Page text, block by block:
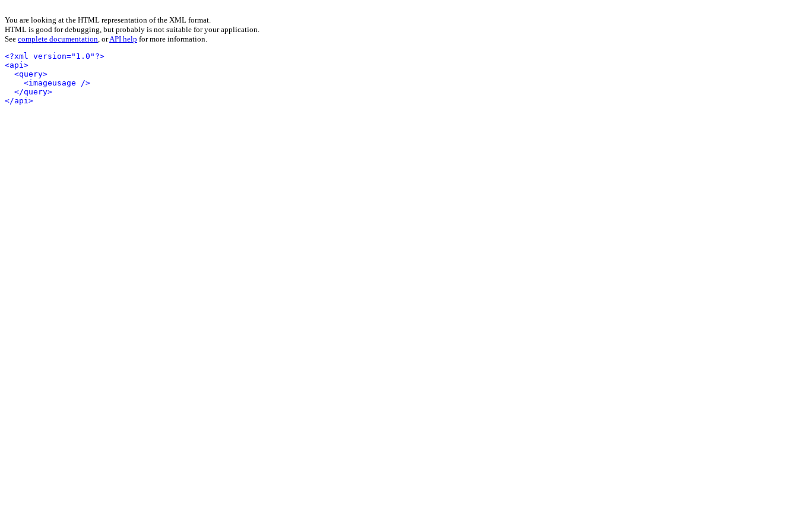
You are looking at the HTML representation of the XML format.
HTML is good for debugging, but probably is not suitable for your application.
See complete documentation, orAPI help for more information.
<?xml version="1.0"?>
<api>
<query>
<imageusage />
</query>
</api>